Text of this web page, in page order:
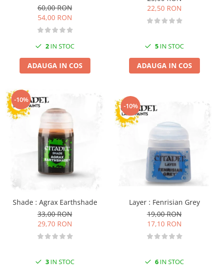
Markere Metalice
60,00 RON
54,00 RON
2 IN STOC
ADAUGA IN COS
22,50 RON
5 IN STOC
ADAUGA IN COS
-10%
Shade : Agrax Earthshade
33,00 RON
29,70 RON
3 IN STOC
-10%
Layer : Fenrisian Grey
19,00 RON
17,10 RON
6 IN STOC